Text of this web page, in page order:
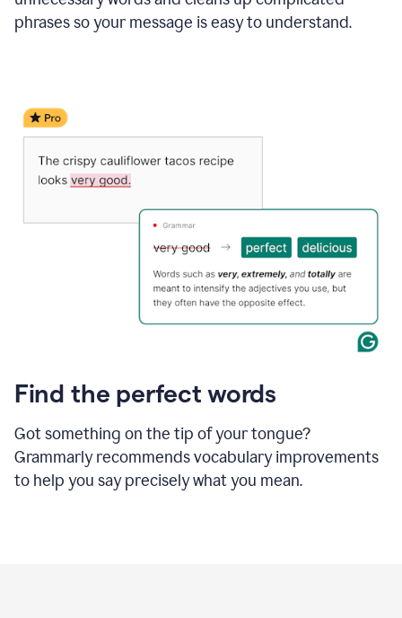
phrases so your message is easy to understand.
Find the perfect words
Got something on the tip of your tongue?
Grammarly recommends vocabulary improvements
to help you say precisely what you mean.